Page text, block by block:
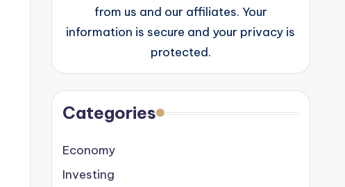
from us and our affiliates. Your
information is secure and your privacy is
protected.
Categories
Economy
Investing